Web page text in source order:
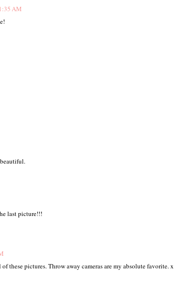
AM
last picture!!!
these pictures. Throw away cameras are my absolute favorite. x